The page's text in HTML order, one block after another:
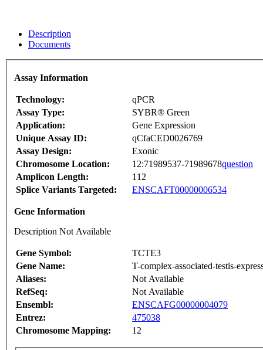
Description
Documents
Assay Information
Technology:
qPCR
Assay Type:
SYBR® Green
Application:
Gene Expression
Unique Assay ID:
qCfaCED0026769
Assay Design:
Exonic
Chromosome Location:
12:71989537-71989678question
Amplicon Length:
112
Splice Variants Targeted:
ENSCAFT00000006534
Gene Information
Description Not Available
Gene Symbol:
TCTE3
Gene Name:
T-complex-associated-testis-
Aliases:
Not Available
RefSeq:
Not Available
Ensembl:
ENSCAFG00000004079
Entrez:
475038
Chromosome Mapping:
12